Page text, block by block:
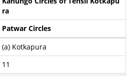
ra
Patwar Circles
(a) Kotkapura
11